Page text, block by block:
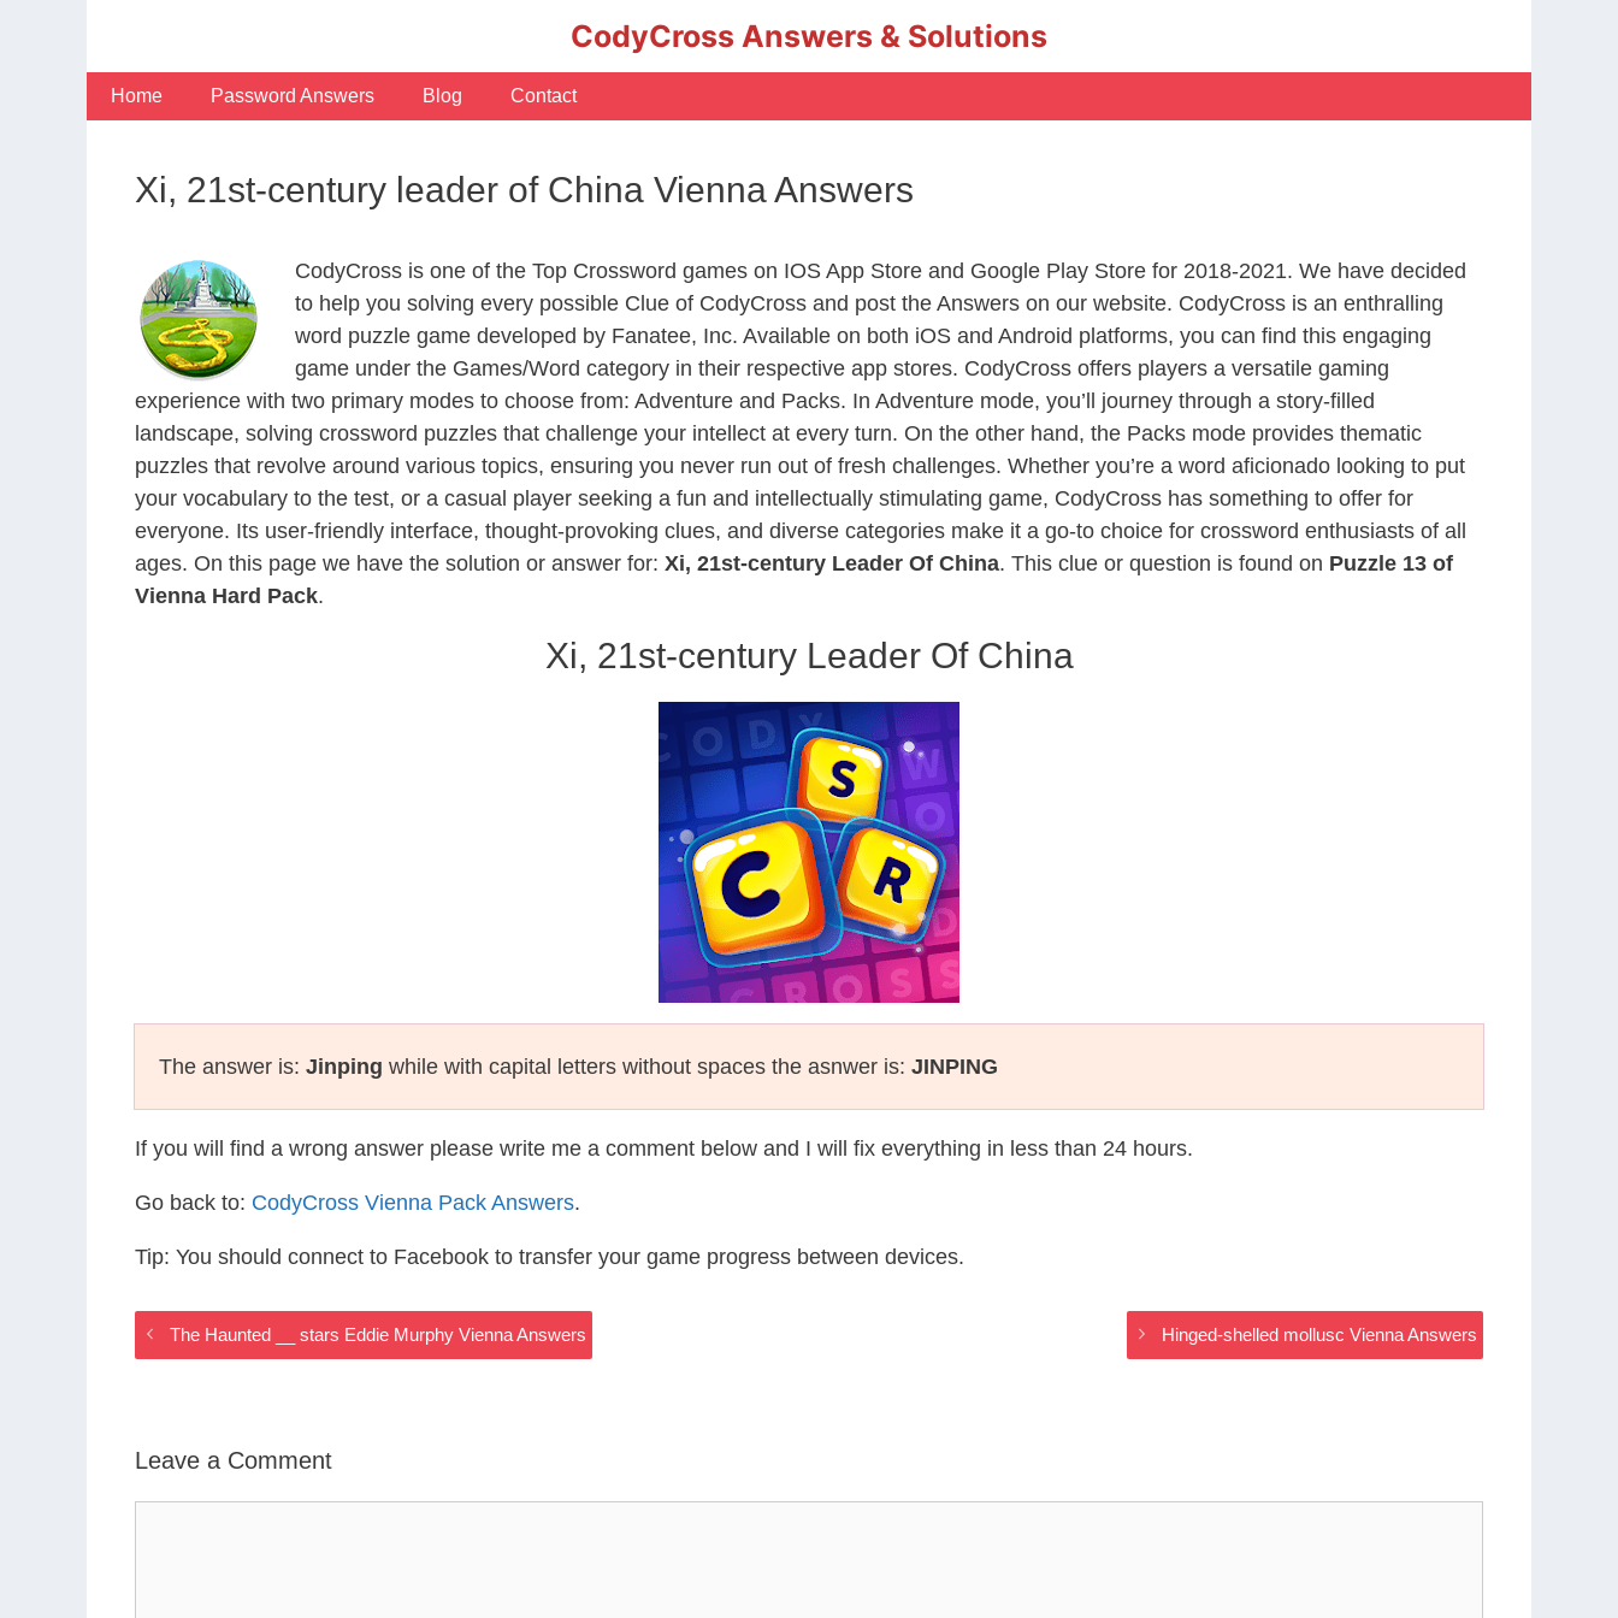
CodyCross Answers & Solutions
Home Password Answers Blog Contact
Xi, 21st-century leader of China Vienna Answers
CodyCross is one of the Top Crossword games on IOS App Store and Google Play Store for 2018-2021. We have decided
to help you solving every possible Clue of CodyCross and post the Answers on our website. CodyCross is an enthralling
word puzzle game developed by Fanatee, Inc. Available on both iOS and Android platforms, you can find this engaging
game under the Games/Word category in their respective app stores. CodyCross offers players a versatile gaming
experience with two primary modes to choose from: Adventure and Packs. In Adventure mode, you’ll journey through a story-filled
landscape, solving crossword puzzles that challenge your intellect at every turn. On the other hand, the Packs mode provides thematic
puzzles that revolve around various topics, ensuring you never run out of fresh challenges. Whether you’re a word aficionado looking to put
your vocabulary to the test, or a casual player seeking a fun and intellectually stimulating game, CodyCross has something to offer for
everyone. Its user-friendly interface, thought-provoking clues, and diverse categories make it a go-to choice for crossword enthusiasts of all
ages. On this page we have the solution or answer for: Xi, 21st-century Leader Of China. This clue or question is found on Puzzle 13 of
Vienna Hard Pack.
Xi, 21st-century Leader Of China
The answer is: Jinping while with capital letters without spaces the asnwer is: JINPING
If you will find a wrong answer please write me a comment below and I will fix everything in less than 24 hours.
Go back to: CodyCross Vienna Pack Answers.
Tip: You should connect to Facebook to transfer your game progress between devices.
The Haunted __ stars Eddie Murphy Vienna Answers Hinged-shelled mollusc Vienna Answers
Leave a Comment